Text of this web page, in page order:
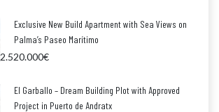
Exclusive New Build Apartment with Sea Views on
Palma’s Paseo Marítimo
2.520.000€
El Garballo – Dream Building Plot with Approved
Project in Puerto de Andratx